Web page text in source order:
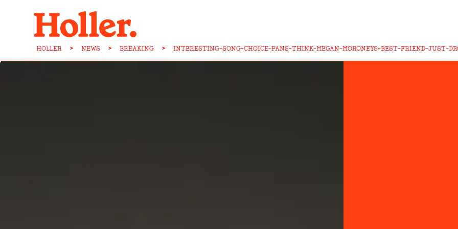
HOLLER > NEWS > BREAKING > INTERESTING-SONG-CHOICE-FANS-THINK-MEGAN-MORONEYS-BEST-FRIEND-JUST-